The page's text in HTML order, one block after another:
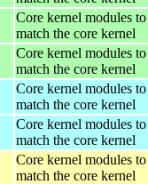
Core kernel modules to
match the core kernel
Core kernel modules to
match the core kernel
Core kernel modules to
match the core kernel
Core kernel modules to
match the core kernel
Core kernel modules to
match the core kernel